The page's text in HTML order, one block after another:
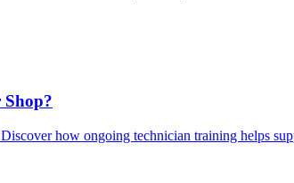
how ongoing technician training helps